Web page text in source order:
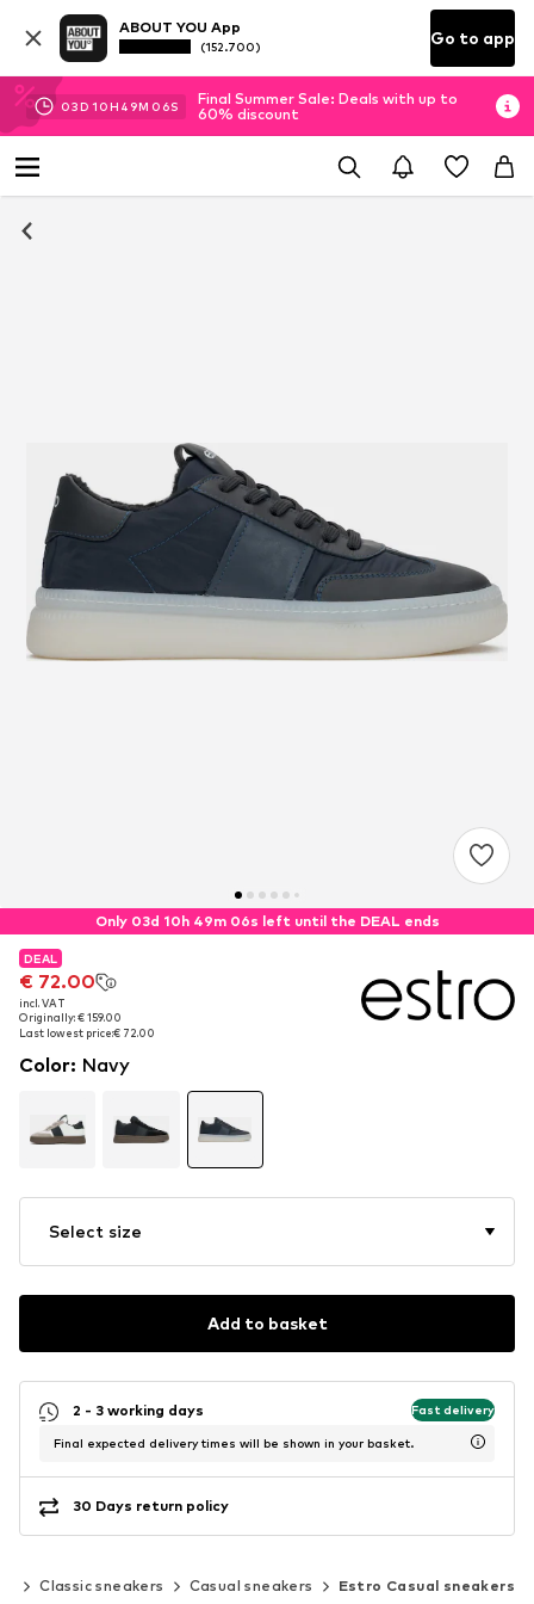
ABOUT YOU App
(152.700) Go to app
03D 10H 49M 06S
Final Summer Sale: Deals with up to
60% discount
Only 03d 10h 49m 06s left until the DEAL ends
DEAL
€ 72.00
incl. VAT
Originally: € 159.00
Last lowest price:€ 72.00
DEAL
€ 72.00
incl. VAT
Originally: € 159.00
Last lowest price:€ 72.00
Color: Navy
Select size
Add to basket
2 - 3 working days Fast delivery
Final expected delivery times will be shown in your basket.
30 Days return policy
Classic sneakers Casual sneakers Estro Casual sneakers